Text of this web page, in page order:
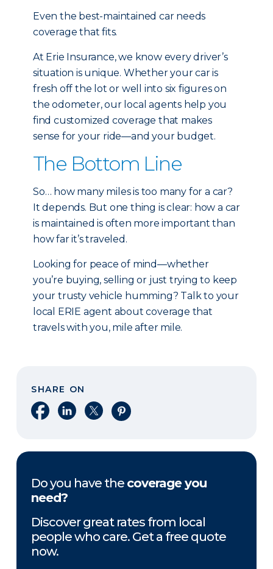
Even the best-maintained car needs
coverage that fits.
At Erie Insurance, we know every driver’s
situation is unique. Whether your car is
fresh off the lot or well into six figures on
the odometer, our local agents help you
find customized coverage that makes
sense for your ride—and your budget.
The Bottom Line
So… how many miles is too many for a car?
It depends. But one thing is clear: how a car
is maintained is often more important than
how far it’s traveled.
Looking for peace of mind—whether
you’re buying, selling or just trying to keep
your trusty vehicle humming? Talk to your
local ERIE agent about coverage that
travels with you, mile after mile.
SHARE ON
Share on Facebook
Share on LinkedIn
Share on XShare on Pinterest
Do you have the coverage you
need?
Discover great rates from local
people who care. Get a free quote
now.